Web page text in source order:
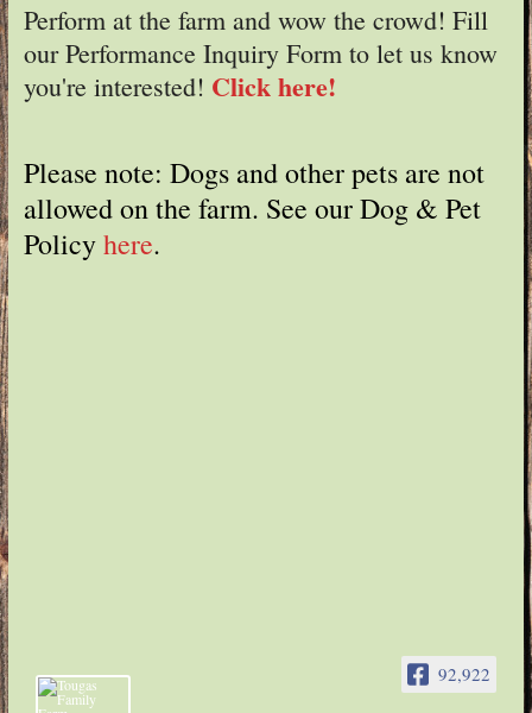
Perform at the farm and wow the crowd! Fill
our Performance Inquiry Form to let us know
you're interested! Click here!
Please note: Dogs and other pets are not
allowed on the farm. See our Dog & Pet
Policyhere.
92,922